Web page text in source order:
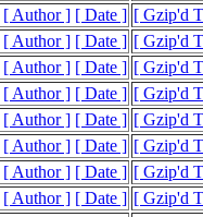
[ Author ] [ Date ] [ Gzip'd
[ Author ] [ Date ] [ Gzip'd
[ Author ] [ Date ] [ Gzip'd
[ Author ] [ Date ] [ Gzip'd
[ Author ] [ Date ] [ Gzip'd
[ Author ] [ Date ] [ Gzip'd
[ Author ] [ Date ] [ Gzip'd
[ Author ] [ Date ] [ Gzip'd